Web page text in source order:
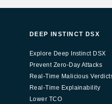
DEEP INSTINCT DSX
Explore Deep Instinct DSX
Prevent Zero-Day Attacks
Real-Time Malicious
Real-Time Explainability
Lower TCO